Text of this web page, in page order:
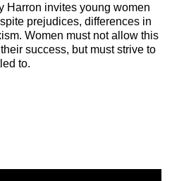
Harron invites young women
prejudices, differences in
Women must not allow this
success, but must strive to
to.